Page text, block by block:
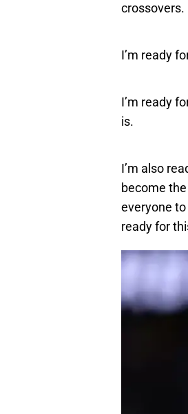
crossovers.
I’m ready
I’m ready
is.
I’m also
become
everyone
ready for